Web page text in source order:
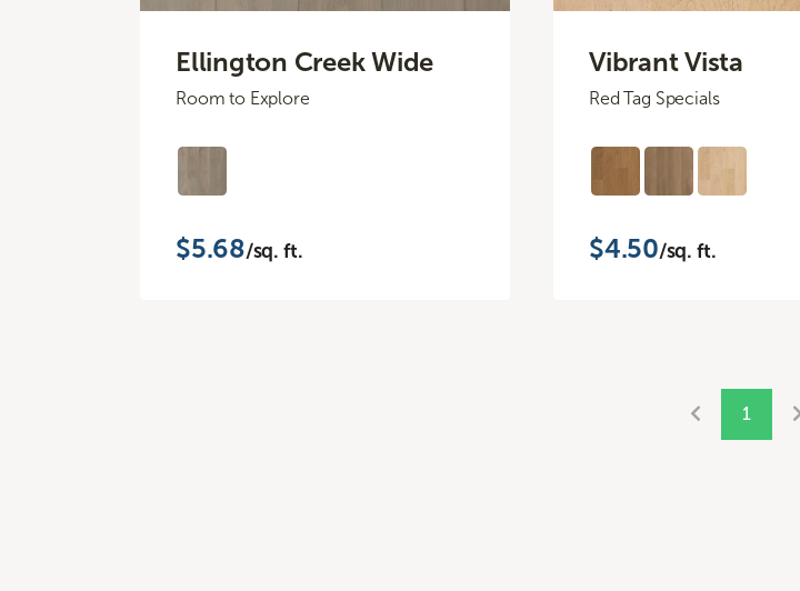
Ellington Creek Wide
Room to Explore
$5.68/sq. ft.
Vibrant Vista
Red Tag Specials
$4.50/sq. ft.
1